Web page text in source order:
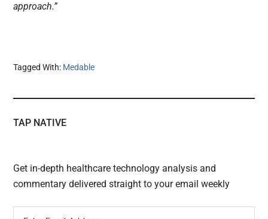
approach.”
Tagged With: Medable
TAP NATIVE
Get in-depth healthcare technology analysis and
commentary delivered straight to your email weekly